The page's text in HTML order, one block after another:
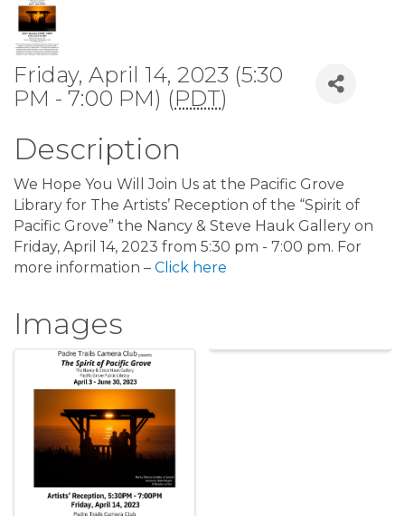
Friday, April 14, 2023 (5:30
PM - 7:00 PM) (PDT)
Description
We Hope You Will Join Us at the Pacific Grove
Library for The Artists’ Reception of the “Spirit of
Pacific Grove” the Nancy & Steve Hauk Gallery on
Friday, April 14, 2023 from 5:30 pm - 7:00 pm. For
more information – Click here
Images